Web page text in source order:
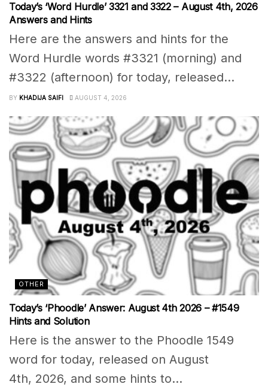
Today’s ‘Word Hurdle’ 3321 and 3322 – August 4th, 2026
Answers and Hints
Here are the answers and hints for the
Word Hurdle words #3321 (morning) and
#3322 (afternoon) for today, released...
BY KHADIJA SAIFI AUGUST 4, 2026
OTHER
Today’s ‘Phoodle’ Answer: August 4th 2026 – #1549
Hints and Solution
Here is the answer to the Phoodle 1549
word for today, released on August
4th, 2026, and some hints to...